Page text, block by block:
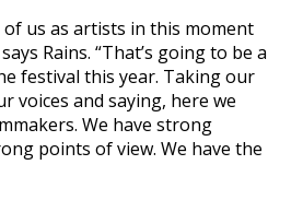
of us as artists in this moment
Rains. “That’s going to be a
festival this year. Taking our
voices and saying, here we
We have strong
points of view. We have the